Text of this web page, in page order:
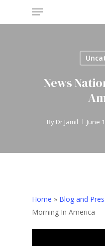
Menu
News
By Dr Jamil June
Home » Blog and
Morning In America